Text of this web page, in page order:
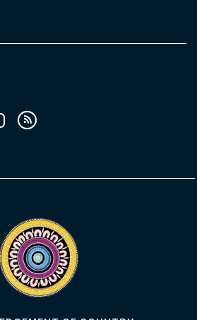
THE DEPARTMENT
on Xus on Youtube
Subscribe to our RSS feeds
Visit the Acknowledgement of Country